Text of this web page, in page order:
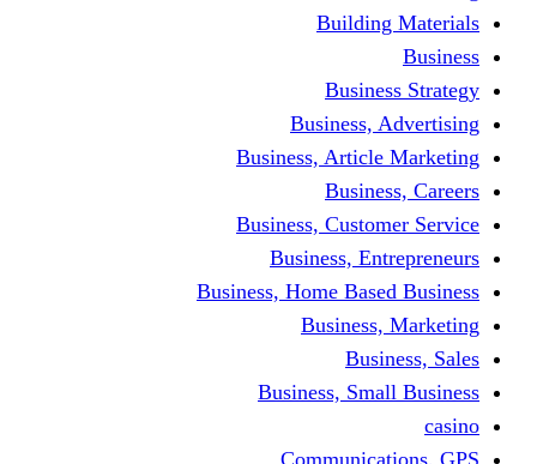
Business,
Business,
Business,
Business,
Business, Home
Business,